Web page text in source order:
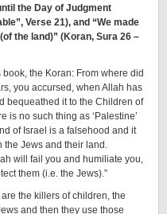
the Day of Judgment
Verse 21), and “We made
the land)” (Koran, Sura 26 –
book, the Koran: From where did
you accursed, when Allah has
bequeathed it to the Children of
is no such thing as ‘Palestine’
of Israel is a falsehood and it
the Jews and their land.
will fail you and humiliate you,
them (i.e. the Jews).”
the killers of children, the
and then they use those